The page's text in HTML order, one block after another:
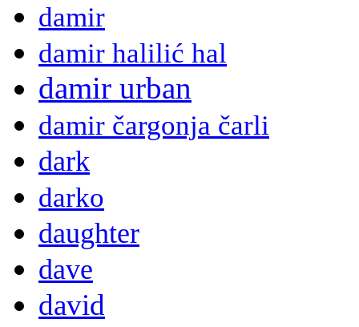
damir
damir halilić hal
damir urban
damir čargonja čarli
dark
darko
daughter
dave
david